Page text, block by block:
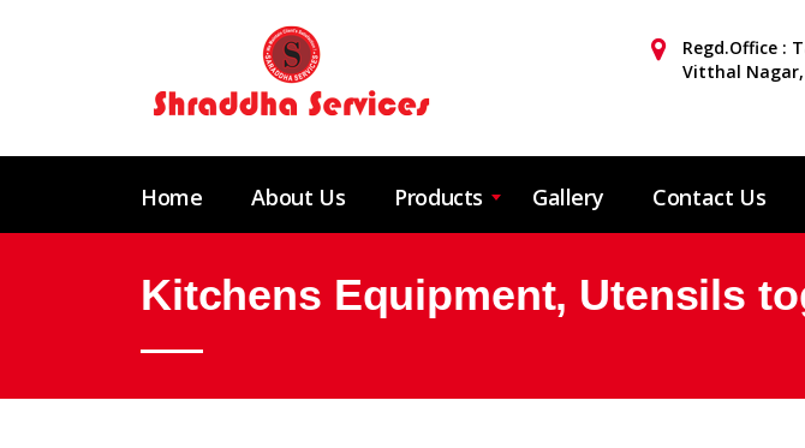
Regd.Office :
Vitthal
Home About Us Products Gallery Contact Us
Kitchens Equipment, Utensils